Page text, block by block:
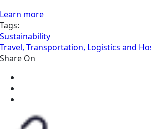
Learn more
Tags:
Sustainability
Travel, Transportation, Logistics and
Share On